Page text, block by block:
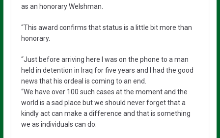
as an honorary Welshman.
“This award confirms that status is a little bit more than
honorary.
“Just before arriving here I was on the phone to a man
held in detention in Iraq for five years and I had the good
news that his ordeal is coming to an end.
“We have over 100 such cases at the moment and the
world is a sad place but we should never forget that a
kindly act can make a difference and that is something
we as individuals can do.